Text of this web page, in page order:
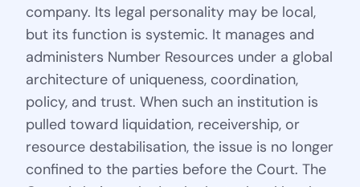
company. Its legal personality may be local,
but its function is systemic. It manages and
administers Number Resources under a global
architecture of uniqueness, coordination,
policy, and trust. When such an institution is
pulled toward liquidation, receivership, or
resource destabilisation, the issue is no longer
confined to the parties before the Court. The